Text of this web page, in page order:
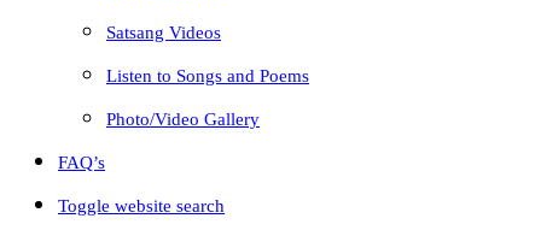
Satsang Videos
Listen to Songs and Poems
Photo/Video Gallery
FAQ’s
Toggle website search